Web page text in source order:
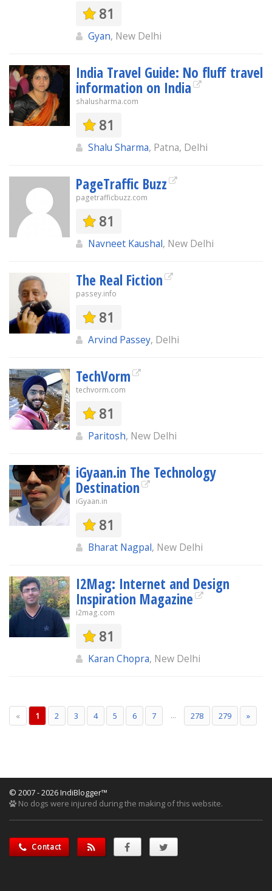
81
Gyan, New Delhi
India Travel Guide: No fluff travel
information on India
shalusharma.com
81
Shalu Sharma, Patna, Delhi
PageTraffic Buzz
pagetrafficbuzz.com
81
Navneet Kaushal, New Delhi
The Real Fiction
passey.info
81
Arvind Passey, Delhi
TechVorm
techvorm.com
81
Paritosh, New Delhi
iGyaan.in The Technology
Destination
iGyaan.in
81
Bharat Nagpal, New Delhi
I2Mag: Internet and Design
Inspiration Magazine
i2mag.com
81
Karan Chopra, New Delhi
« 1 2 3 4 5 6 7 ... 278 279 »
© 2007 - 2026 IndiBlogger™
No dogs were injured during the making of this website.
Contact